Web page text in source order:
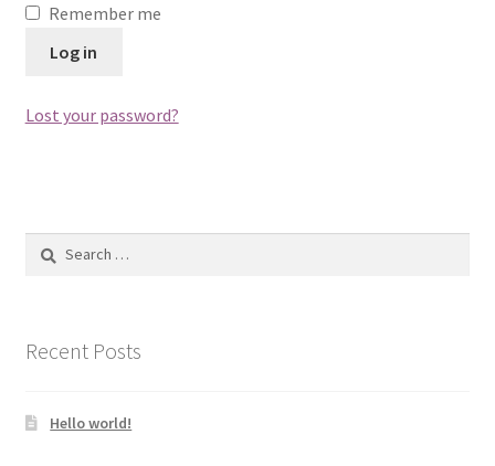
Remember me
Log in
Lost your password?
Search
Recent Posts
Hello world!